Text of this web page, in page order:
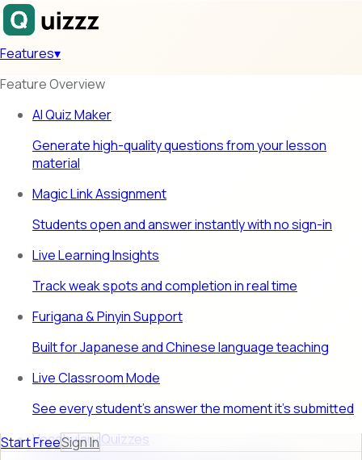
Features▾
Feature Overview
AI Quiz Maker
Generate high-quality questions from your lesson
material
Magic Link Assignment
Students open and answer instantly with no sign-in
Live Learning Insights
Track weak spots and completion in real time
Furigana & Pinyin Support
Built for Japanese and Chinese language teaching
Live Classroom Mode
See every student's answer the moment it's submitted
Vocabulary Quizzes
Start FreeSign In